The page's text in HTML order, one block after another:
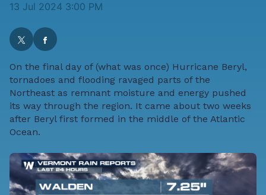
13 Jul 2024 3:00 PM
On the final day of (what was once) Hurricane Beryl,
tornadoes and flooding ravaged parts of the
Northeast as remnant moisture and energy pushed
its way through the region. It came about two weeks
after Beryl first formed in the middle of the Atlantic
Ocean.